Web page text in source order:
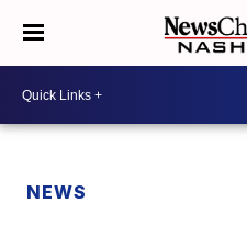
NEWS